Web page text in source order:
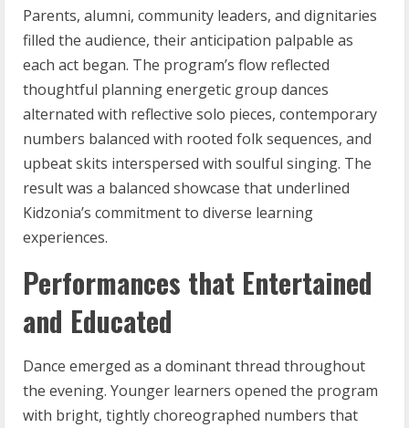
Parents, alumni, community leaders, and dignitaries
filled the audience, their anticipation palpable as
each act began. The program’s flow reflected
thoughtful planning energetic group dances
alternated with reflective solo pieces, contemporary
numbers balanced with rooted folk sequences, and
upbeat skits interspersed with soulful singing. The
result was a balanced showcase that underlined
Kidzonia’s commitment to diverse learning
experiences.
Performances that Entertained
and Educated
Dance emerged as a dominant thread throughout
the evening. Younger learners opened the program
with bright, tightly choreographed numbers that